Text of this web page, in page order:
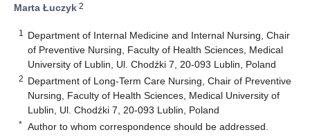
Marta Łuczyk 2
1
Department of Internal Medicine and Internal Nursing, Chair
of Preventive Nursing, Faculty of Health Sciences, Medical
University of Lublin, Ul. Chodźki 7, 20-093 Lublin, Poland
2 Department of Long-Term Care Nursing, Chair of Preventive
Nursing, Faculty of Health Sciences, Medical University of
Lublin, Ul. Chodźki 7, 20-093 Lublin, Poland
* Author to whom correspondence should be addressed.